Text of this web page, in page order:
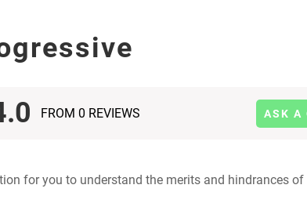
FROM 0 REVIEWS ASK A
for you to understand the merits and hindrances